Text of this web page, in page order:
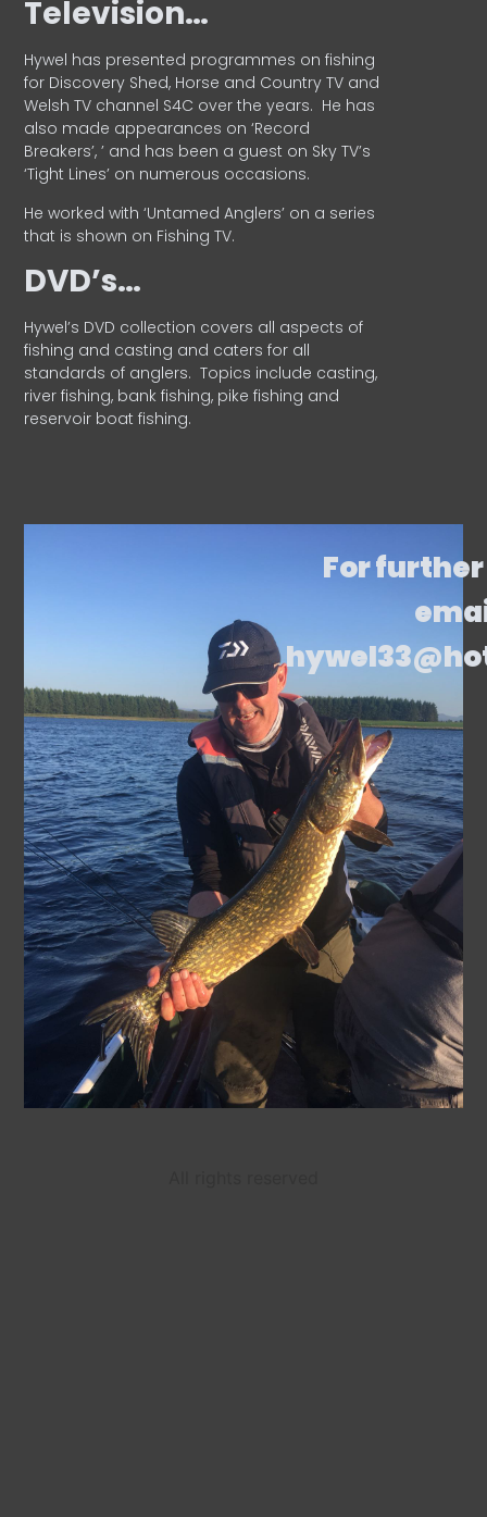
Television…
Hywel has presented programmes on fishing
for Discovery Shed, Horse and Country TV and
Welsh TV channel S4C over the years. He has
also made appearances on ‘Record
Breakers’, ’ and has been a guest on Sky TV’s
‘Tight Lines’ on numerous occasions.
He worked with ‘Untamed Anglers’ on a series
that is shown on Fishing TV.
DVD’s…
Hywel’s DVD collection covers all aspects of
fishing and casting and caters for all
standards of anglers. Topics include casting,
river fishing, bank fishing, pike fishing and
reservoir boat fishing.
For